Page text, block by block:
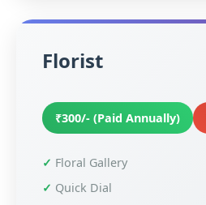
Florist
₹300/- (Paid Annually)
Floral Gallery
Quick Dial